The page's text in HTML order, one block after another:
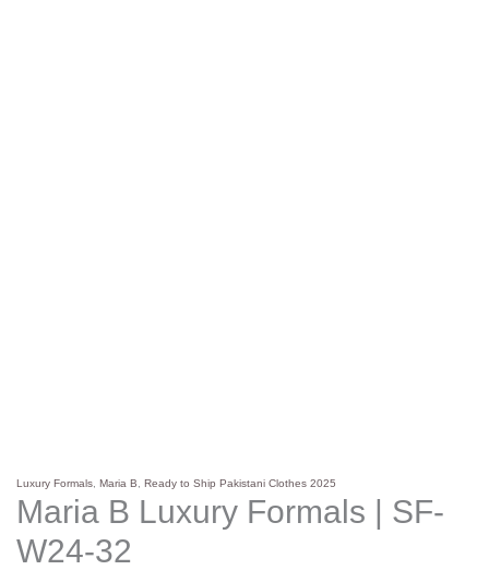
Luxury Formals ,Maria B ,Ready to Ship Pakistani Clothes 2025
Maria B Luxury Formals | SF-
W24-32